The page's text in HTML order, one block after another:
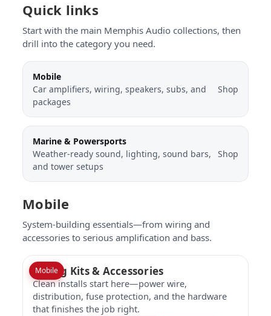
Quick links
Start with the main Memphis Audio collections, then
drill into the category you need.
Mobile
Car amplifiers, wiring, speakers, subs, and
packages
Shop
Marine & Powersports
Weather-ready sound, lighting, sound bars,
and tower setups
Shop
Mobile
System-building essentials—from wiring and
accessories to serious amplification and bass.
Mobile
Wiring Kits & Accessories
Clean installs start here—power wire,
distribution, fuse protection, and the hardware
that finishes the job right.